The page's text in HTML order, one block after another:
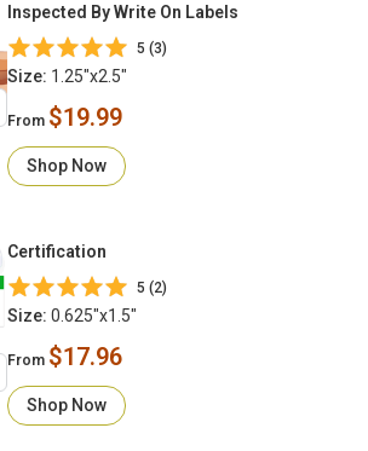
Inspected By Write On Labels
5 (3)
Size: 1.25"x2.5"
From $19.99
Shop Now
Certification
5 (2)
Size: 0.625"x1.5"
From $17.96
Shop Now